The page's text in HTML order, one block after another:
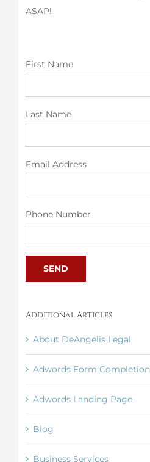
ASAP!
First Name
Last Name
Email Address
Phone Number
Additional Articles
About DeAngelis Legal
Adwords Form Completion
Adwords Landing Page
Blog
Business Services